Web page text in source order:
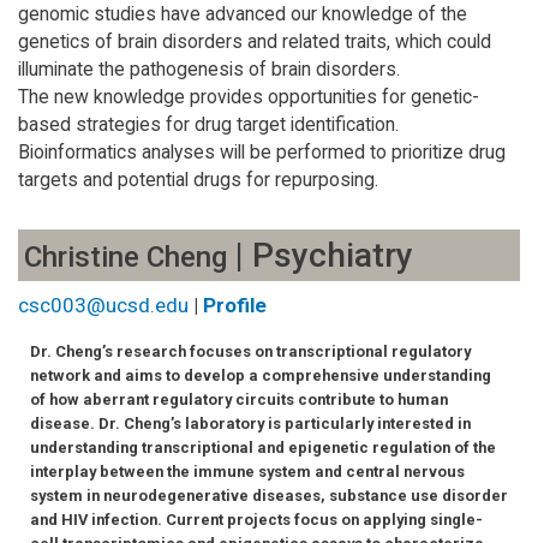
genomic studies have advanced our knowledge of the
genetics of brain disorders and related traits, which could
illuminate the pathogenesis of brain disorders.
The new knowledge provides opportunities for genetic-
based strategies for drug target identification.
Bioinformatics analyses will be performed to prioritize drug
targets and potential drugs for repurposing.
Christine Cheng | Psychiatry
csc003@ucsd.edu | Profile
Dr. Cheng’s research focuses on transcriptional regulatory
network and aims to develop a comprehensive understanding
of how aberrant regulatory circuits contribute to human
disease. Dr. Cheng’s laboratory is particularly interested in
understanding transcriptional and epigenetic regulation of the
interplay between the immune system and central nervous
system in neurodegenerative diseases, substance use disorder
and HIV infection. Current projects focus on applying single-